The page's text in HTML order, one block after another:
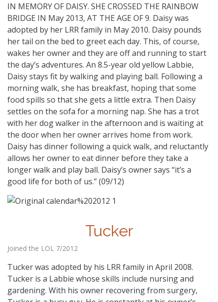
IN MEMORY OF DAISY. SHE CROSSED THE RAINBOW
BRIDGE IN May 2013, AT THE AGE OF 9. Daisy was
adopted by her LRR family in May 2010. Daisy pounds
her tail on the bed to greet each day. This, of course,
wakes her owner and they are off and running to start
the day’s adventures. An 8.5-year old yellow Labbie,
Daisy stays fit by walking and playing ball. Following a
morning walk, she has breakfast, hoping that some
food spills so that she gets a little extra. Then Daisy
settles on the sofa for a morning nap. She has a trot
with her dog walker in the afternoon and is waiting at
the door when her owner arrives home from work.
Daisy has dinner following a quick walk, and reluctantly
allows her owner to eat dinner before they take a
longer walk and play ball. Daisy’s owner says “it’s a
good life for both of us.” (09/12)
Tucker
Joined the LOL 7/2012
Tucker was adopted by his LRR family in April 2008.
Tucker is a Labbie whose skills include nursing and
gardening. With his owner recovering from surgery,